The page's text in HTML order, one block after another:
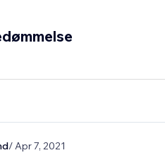
/ Apr 7, 2021